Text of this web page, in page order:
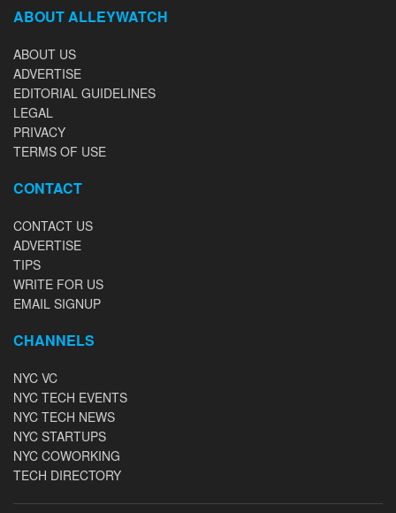
ABOUT ALLEYWATCH
ABOUT US
ADVERTISE
EDITORIAL GUIDELINES
LEGAL
PRIVACY
TERMS OF USE
CONTACT
CONTACT US
ADVERTISE
TIPS
WRITE FOR US
EMAIL SIGNUP
CHANNELS
NYC VC
NYC TECH EVENTS
NYC TECH NEWS
NYC STARTUPS
NYC COWORKING
TECH DIRECTORY